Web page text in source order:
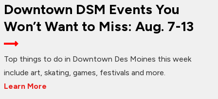
Downtown DSM Events You
Won’t Want to Miss: Aug. 7-13
Top things to do in Downtown Des Moines this week
include art, skating, games, festivals and more.
Learn More